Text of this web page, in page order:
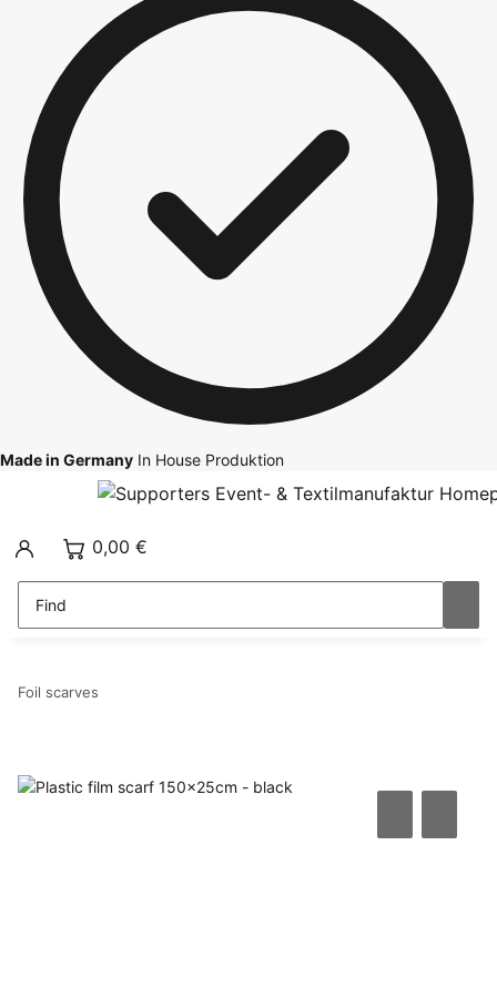
Made in Germany In House Produktion
0,00 €
Foil scarves